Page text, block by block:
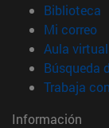
Biblioteca
Mi correo
Aula
Búsqueda
Trabaja
Información